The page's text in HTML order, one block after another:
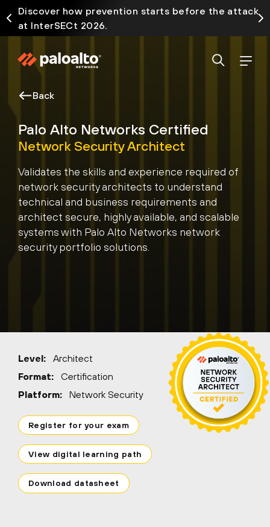
Discover how prevention starts before the attack
at InterSECt 2026.
Back
Palo Alto Networks Certified
Network Security Architect
Validates the skills and experience required of
network security architects to understand
technical and business requirements and
architect secure, highly available, and scalable
systems with Palo Alto Networks network
security portfolio solutions.
Level:
Architect
Format:
Certification
Platform:
Network Security
Register for your exam
View digital learning path
Download datasheet